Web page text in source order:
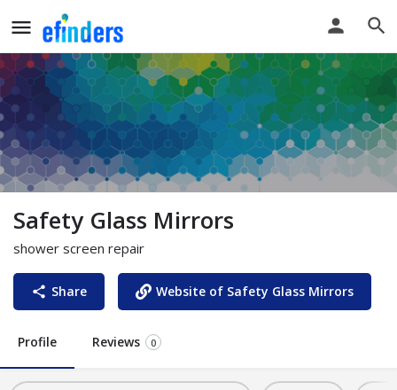
Safety Glass Mirrors
shower screen repair
Share Website of Safety Glass Mirrors
Profile Reviews 0